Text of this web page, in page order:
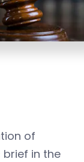
of
in the